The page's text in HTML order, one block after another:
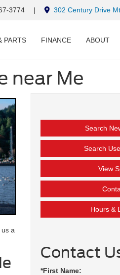
3774 | 302 Century Drive
PARTS FINANCE ABOUT
near Me
a
Search
Search
View
Hours &
Contact
*First Name: